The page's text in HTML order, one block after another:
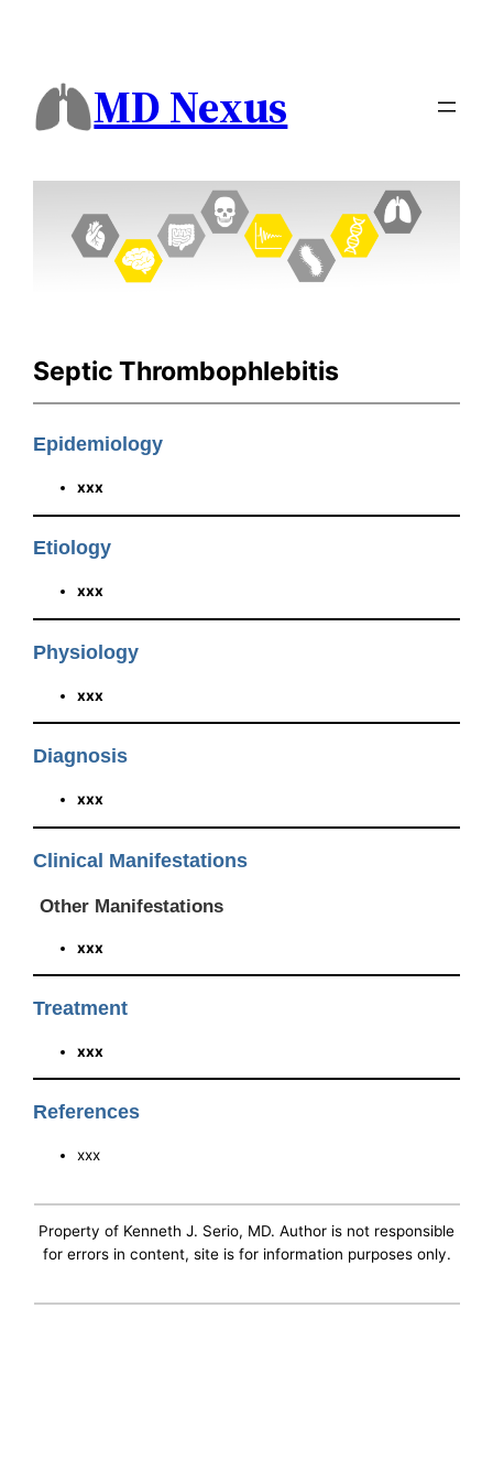
MD Nexus
Septic Thrombophlebitis
Epidemiology
xxx
Etiology
xxx
Physiology
xxx
Diagnosis
xxx
Clinical Manifestations
Other Manifestations
xxx
Treatment
xxx
References
xxx
Property of Kenneth J. Serio, MD. Author is not responsible
for errors in content, site is for information purposes only.